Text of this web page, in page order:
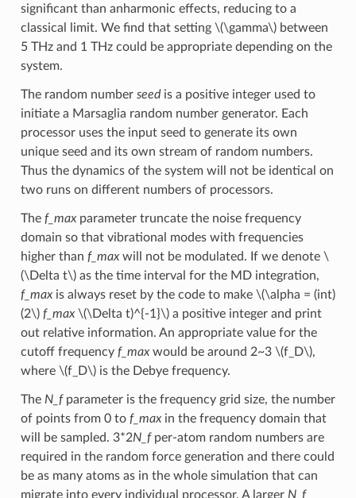
significant than anharmonic effects, reducing to a
classical limit. We find that setting \(\gamma\)between
5 THz and 1 THz could be appropriate depending on the
system.
The random number seedis a positive integer used to
initiate a Marsaglia random number generator. Each
processor uses the input seed to generate its own
unique seed and its own stream of random numbers.
Thus the dynamics of the system will not be identical on
two runs on different numbers of processors.
The f_maxparameter truncate the noise frequency
domain so that vibrational modes with frequencies
higher than f_maxwill not be modulated. If we denote \
(\Delta t\)as the time interval for the MD integration,
f_maxis always reset by the code to make \(\alpha = (int)
(2\) f_max \(\Delta t)^{-1}\)a positive integer and print
out relative information. An appropriate value for the
cutoff frequency f_maxwould be around 2~3 \(f_D\),
where \(f_D\)is the Debye frequency.
The N_fparameter is the frequency grid size, the number
of points from 0 to f_maxin the frequency domain that
will be sampled. 3*2N_fper-atom random numbers are
required in the random force generation and there could
be as many atoms as in the whole simulation that can
migrate into every individual processor. A larger N_f